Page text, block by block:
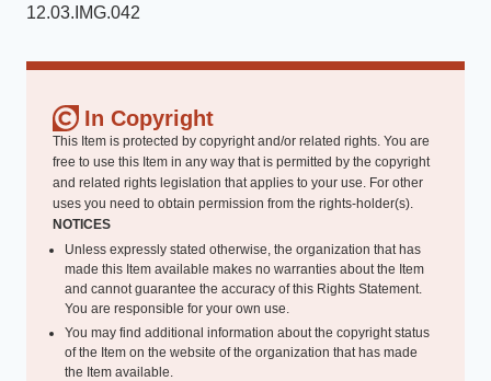
12.03.IMG.042
In Copyright
This Item is protected by copyright and/or related rights. You are
free to use this Item in any way that is permitted by the copyright
and related rights legislation that applies to your use. For other
uses you need to obtain permission from the rights-holder(s).
NOTICES
Unless expressly stated otherwise, the organization that has
made this Item available makes no warranties about the Item
and cannot guarantee the accuracy of this Rights Statement.
You are responsible for your own use.
You may find additional information about the copyright status
of the Item on the website of the organization that has made
the Item available.